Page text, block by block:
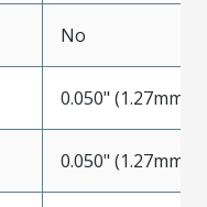
No
0.050" (1.27mm)
0.050" (1.27mm)